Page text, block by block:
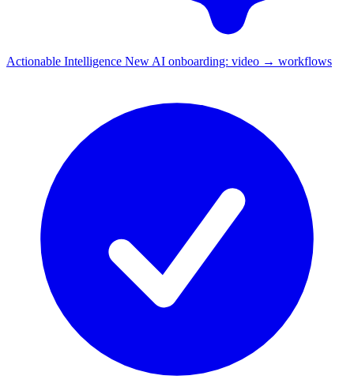
Actionable Intelligence New AI onboarding: video → workflows